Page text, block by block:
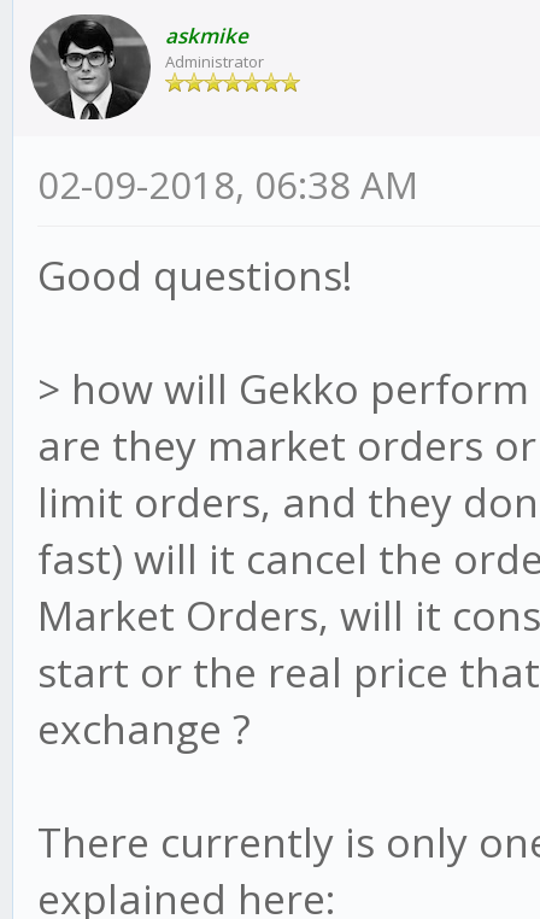
askmike
Administrator
02-09-2018, 06:38 AM
Good questions!
> how will Gekko
are they market orders
limit orders, and they
fast) will it cancel the
Market Orders, will it
start or the real price
exchange ?
There currently is only
explained here: